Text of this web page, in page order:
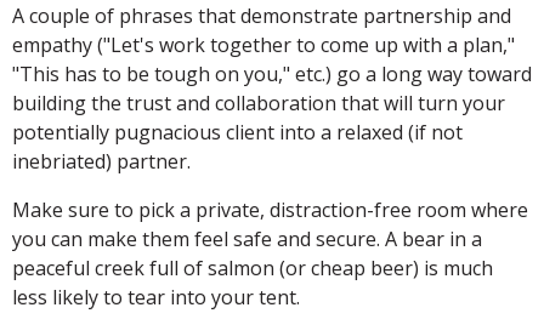
A couple of phrases that demonstrate partnership and
empathy ("Let's work together to come up with a plan,"
"This has to be tough on you," etc.) go a long way toward
building the trust and collaboration that will turn your
potentially pugnacious client into a relaxed (if not
inebriated) partner.
Make sure to pick a private, distraction-free room where
you can make them feel safe and secure. A bear in a
peaceful creek full of salmon (or cheap beer) is much
less likely to tear into your tent.